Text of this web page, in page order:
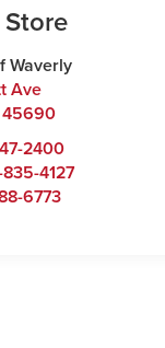
Waverly
Ave
45690
2400
4127
6773